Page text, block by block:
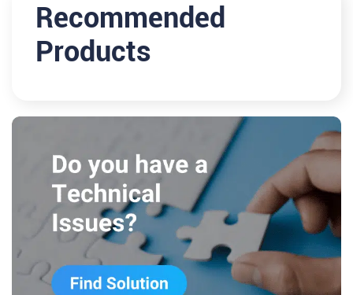
Recommended
Products